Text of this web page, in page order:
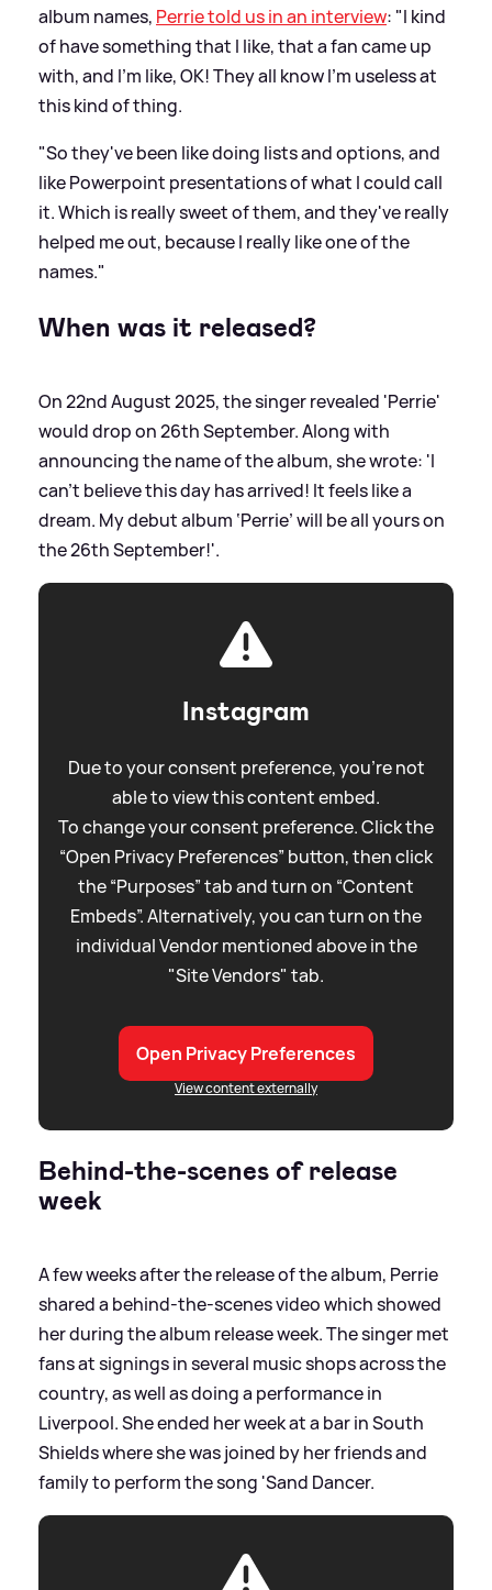
album names, Perrie told us in an interview: "I kind
of have something that I like, that a fan came up
with, and I'm like, OK! They all know I'm useless at
this kind of thing.
"So they've been like doing lists and options, and
like Powerpoint presentations of what I could call
it. Which is really sweet of them, and they've really
helped me out, because I really like one of the
names."
When was it released?
On 22nd August 2025, the singer revealed 'Perrie'
would drop on 26th September. Along with
announcing the name of the album, she wrote: 'I
can’t believe this day has arrived! It feels like a
dream. My debut album ‘Perrie’ will be all yours on
the 26th September!'.
Instagram
Due to your consent preference, you're not
able to view this content embed.
To change your consent preference. Click the
“Open Privacy Preferences” button, then click
the “Purposes” tab and turn on “Content
Embeds”. Alternatively, you can turn on the
individual Vendor mentioned above in the
"Site Vendors" tab.
Open Privacy Preferences
View content externally
Behind-the-scenes of release
week
A few weeks after the release of the album, Perrie
shared a behind-the-scenes video which showed
her during the album release week. The singer met
fans at signings in several music shops across the
country, as well as doing a performance in
Liverpool. She ended her week at a bar in South
Shields where she was joined by her friends and
family to perform the song 'Sand Dancer.